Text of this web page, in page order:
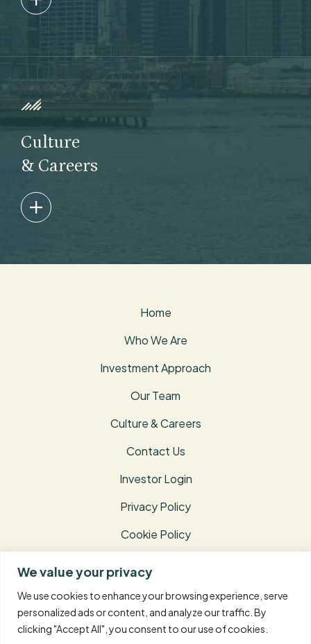
We value your privacy
We use cookies to enhance your browsing experience, serve
personalized ads or content, and analyze our traffic. By
clicking "Accept All", you consent to our use of cookies.
empowered to build – and ultimately lead – Taconic.
Learn More
Culture
& Careers
diversity and inclusion and building a more
Home
Who We Are
Investment Approach
Our Team
Culture & Careers
Contact Us
Investor Login
Privacy Policy
Cookie Policy
Disclosures
© 2026 Taconic Capital Advisors L.P. – All Rights